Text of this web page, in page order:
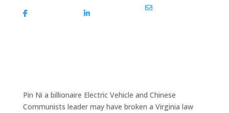
Share On
Share Via Email
Pin Ni a billionaire Electric Vehicle and Chinese
Communists leader may have broken a Virginia law